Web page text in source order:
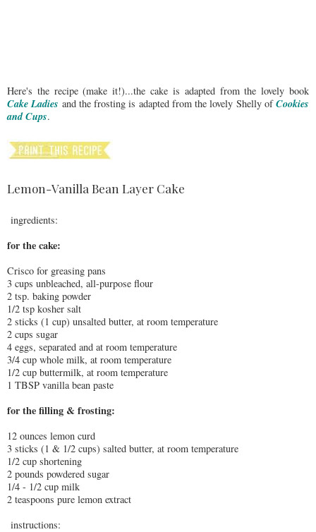
Here's the recipe (make it!)...the cake is adapted from the lovely book
Cake Ladies and the frosting is adapted from the lovely Shelly ofCookies
and Cups.
Lemon-Vanilla Bean Layer Cake
ingredients:
for the cake:
Crisco for greasing pans
3 cups unbleached, all-purpose flour
2 tsp. baking powder
1/2 tsp kosher salt
2 sticks (1 cup) unsalted butter, at room temperature
2 cups sugar
4 eggs, separated and at room temperature
3/4 cup whole milk, at room temperature
1/2 cup buttermilk, at room temperature
1 TBSP vanilla bean paste
for the filling & frosting:
12 ounces lemon curd
3 sticks (1 & 1/2 cups) salted butter, at room temperature
1/2 cup shortening
2 pounds powdered sugar
1/4 - 1/2 cup milk
2 teaspoons pure lemon extract
instructions: